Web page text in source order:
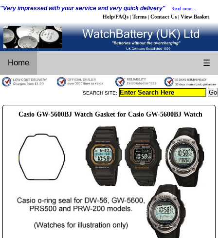
"Very impressed with your service and very quick delivery" Read more...
Help/FAQs | Terms | Contact Us | View Basket
Home ☰
SEARCH SITE:
Casio GW-5600BJ Watch Gasket for Casio GW-5600BJ Watch